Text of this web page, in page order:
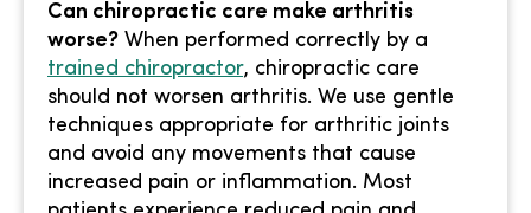
Can chiropractic care make arthritis
worse? When performed correctly by a
trained chiropractor, chiropractic care
should not worsen arthritis. We use gentle
techniques appropriate for arthritic joints
and avoid any movements that cause
increased pain or inflammation. Most